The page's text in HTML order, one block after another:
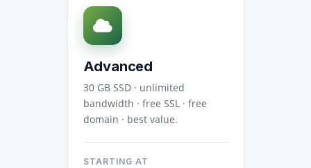
Advanced
30 GB SSD · unlimited
bandwidth · free SSL · free
domain · best value.
STARTING AT